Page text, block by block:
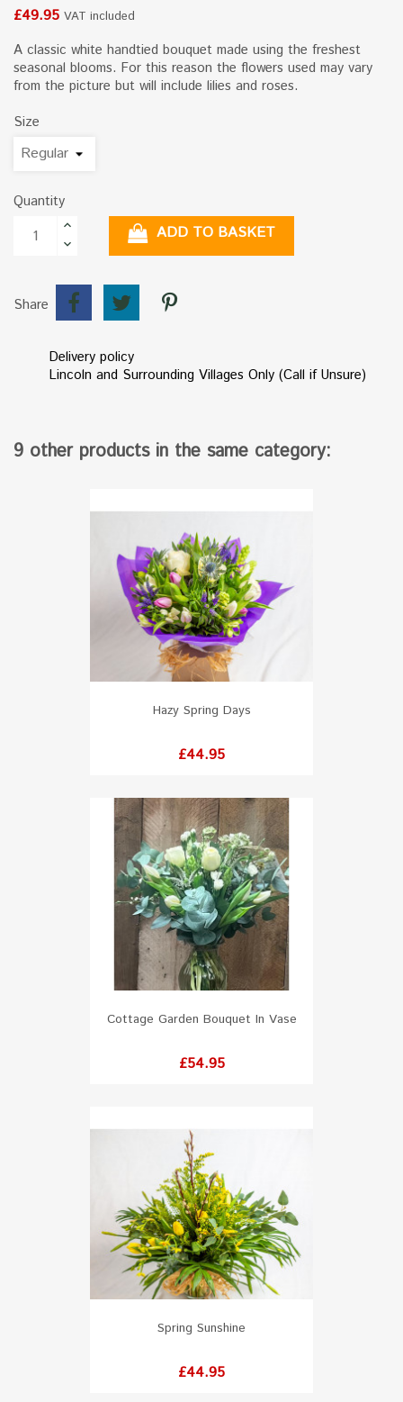
£49.95 VAT included
A classic white handtied bouquet made using the freshest
seasonal blooms. For this reason the flowers used may vary
from the picture but will include lilies and roses.
Size
Quantity
ADD TO BASKET
Share
Delivery policy
Lincoln and Surrounding Villages Only (Call if Unsure)
9 other products in the same category:
Hazy Spring Days
Price
£44.95
Cottage Garden Bouquet In Vase
Price
£54.95
Spring Sunshine
Price
£44.95